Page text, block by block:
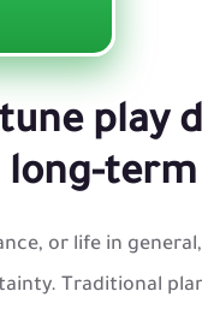
play
long-
or life in
Traditional